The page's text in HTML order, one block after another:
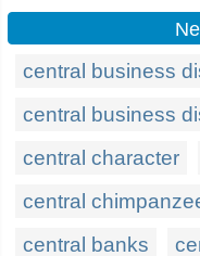
central business
central business
central character
central
central banks